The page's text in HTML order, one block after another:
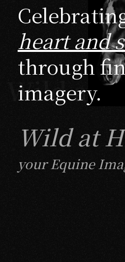
heart and
through
imagery.
Wild at
Wild at
your Equine